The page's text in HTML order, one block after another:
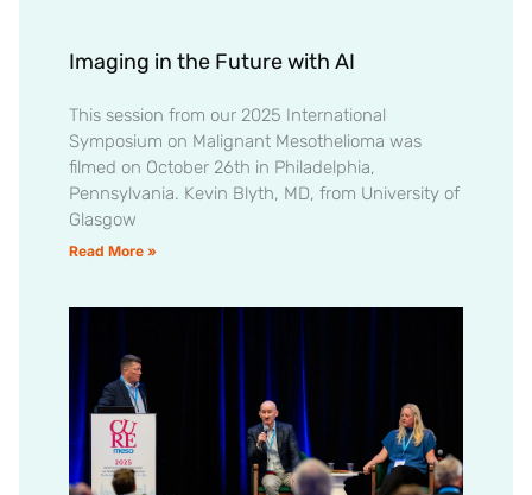
Imaging in the Future with AI
This session from our 2025 International
Symposium on Malignant Mesothelioma was
filmed on October 26th in Philadelphia,
Pennsylvania. Kevin Blyth, MD, from University of
Glasgow
Read More »